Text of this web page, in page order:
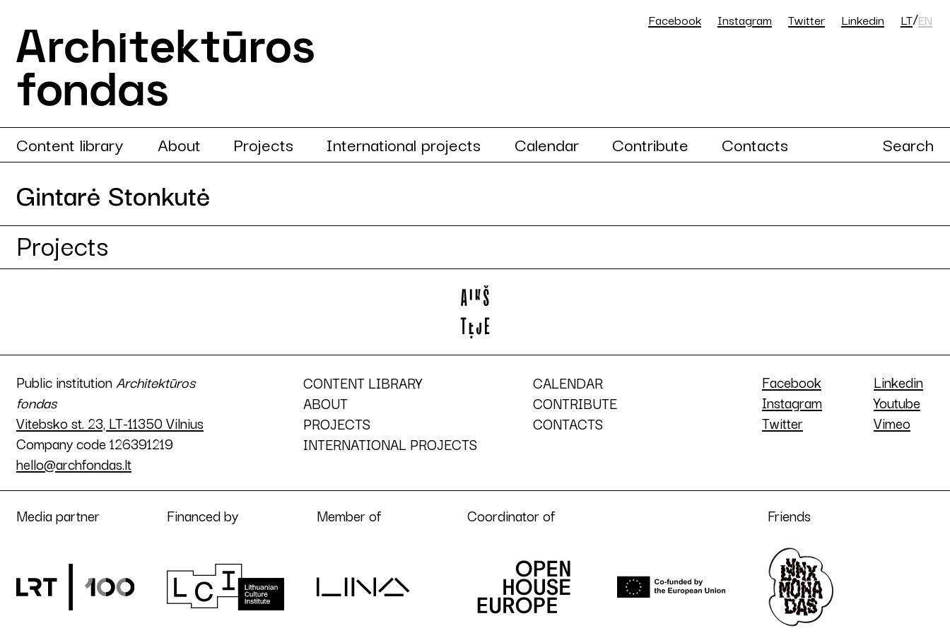
Facebook Instagram Twitter Linkedin LT/EN
Content library About Projects International projects Calendar Contribute Contacts Search
Gintarė Stonkutė
Projects
Public institutionArchitektūros
fondas
Vitebsko st. 23, LT-11350 Vilnius
Company code 126391219
hello@archfondas.lt
CONTENT LIBRARY
ABOUT
PROJECTS
INTERNATIONAL PROJECTS
CALENDAR
CONTRIBUTE
CONTACTS
Facebook
Instagram
Twitter
Linkedin
Youtube
Vimeo
Media partner Financed by Member of Coordinator of Friends